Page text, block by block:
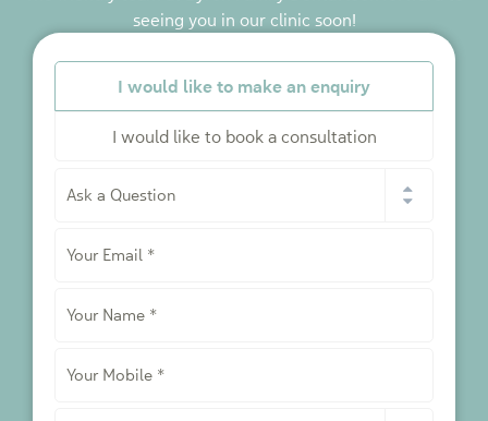
seeing you in our clinic soon!
I would like to make an enquiry
I would like to book a consultation
would
Email *
Name *
Mobile *